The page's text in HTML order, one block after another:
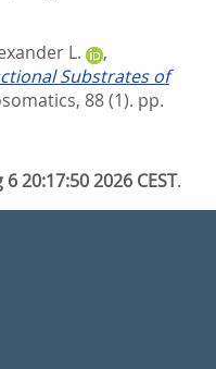
L.
,
Substrates of
88 (1). pp.
20:17:50 2026 CEST.